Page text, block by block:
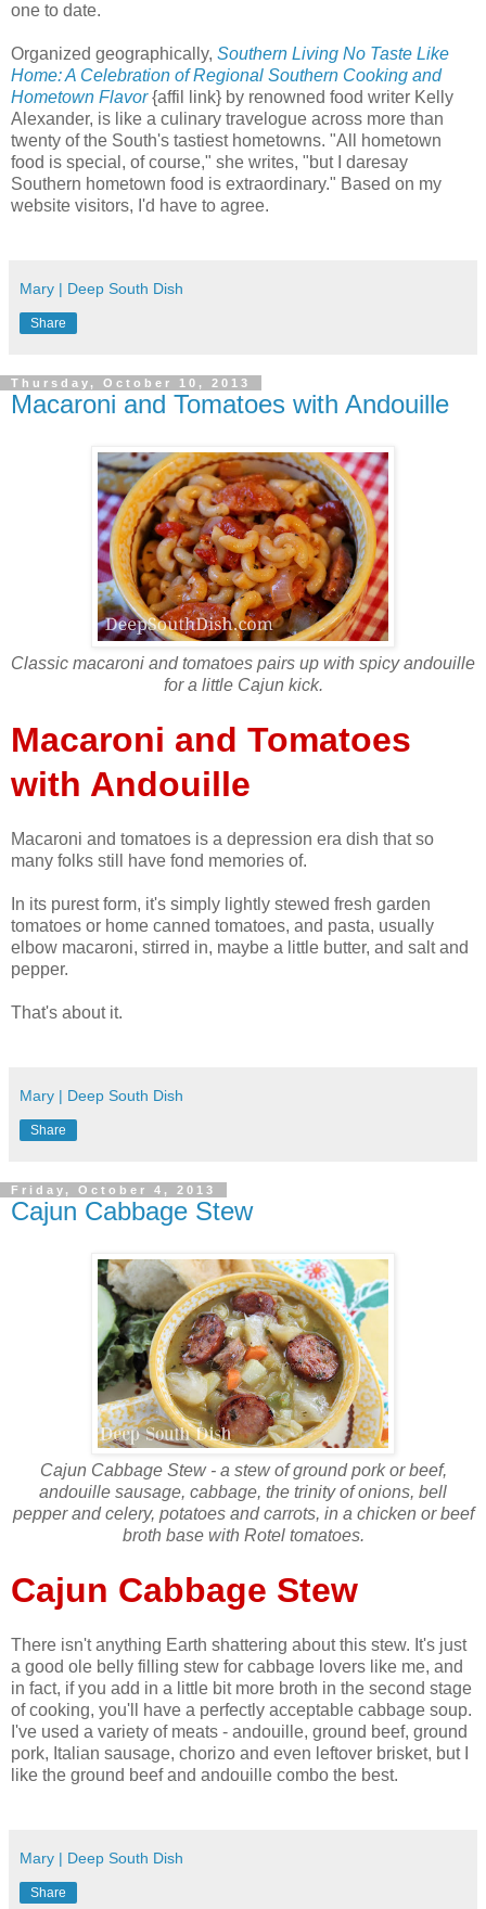
one to date.
Organized geographically, Southern Living No Taste Like
Home: A Celebration of Regional Southern Cooking and
Hometown Flavor{affil link} by renowned food writer Kelly
Alexander, is like a culinary travelogue across more than
twenty of the South's tastiest hometowns. "All hometown
food is special, of course," she writes, "but I daresay
Southern hometown food is extraordinary." Based on my
website visitors, I'd have to agree.
Mary | Deep South Dish
Share
Thursday, October 10, 2013
Macaroni and Tomatoes with Andouille
Classic macaroni and tomatoes pairs up with spicy andouille
for a little Cajun kick.
Macaroni and Tomatoes
with Andouille
Macaroni and tomatoes is a depression era dish that so
many folks still have fond memories of.
In its purest form, it's simply lightly stewed fresh garden
tomatoes or home canned tomatoes, and pasta, usually
elbow macaroni, stirred in, maybe a little butter, and salt and
pepper.
That's about it.
Mary | Deep South Dish
Share
Friday, October 4, 2013
Cajun Cabbage Stew
Cajun Cabbage Stew - a stew of ground pork or beef,
andouille sausage, cabbage, the trinity of onions, bell
pepper and celery, potatoes and carrots, in a chicken or beef
broth base with Rotel tomatoes.
Cajun Cabbage Stew
There isn't anything Earth shattering about this stew. It's just
a good ole belly filling stew for cabbage lovers like me, and
in fact, if you add in a little bit more broth in the second stage
of cooking, you'll have a perfectly acceptable cabbage soup.
I've used a variety of meats - andouille, ground beef, ground
pork, Italian sausage, chorizo and even leftover brisket, but I
like the ground beef and andouille combo the best.
Mary | Deep South Dish
Share